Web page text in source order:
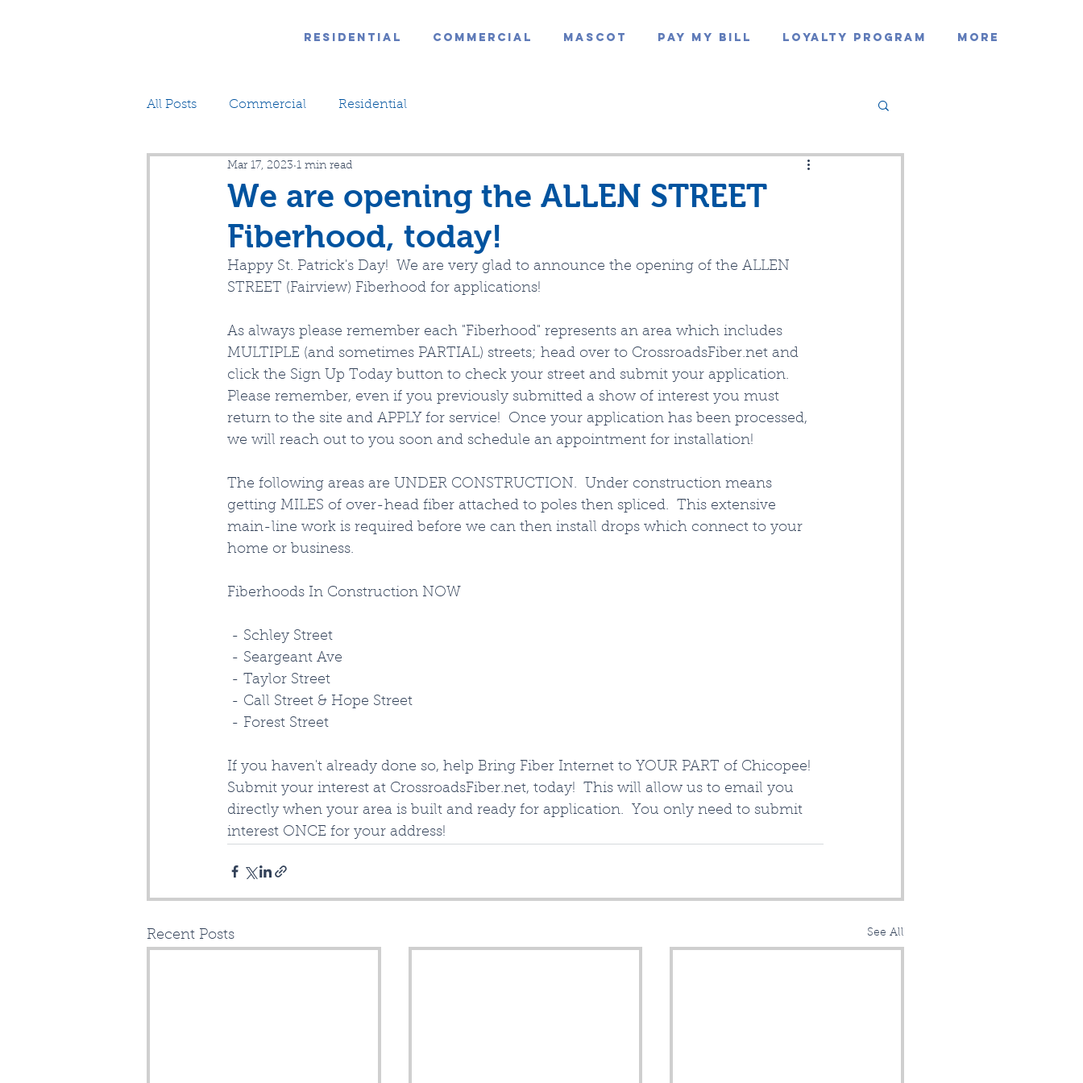
Residential Commercial Mascot Pay My Bill Loyalty Program MORE
All Posts Commercial Residential
We are opening the ALLEN STREET
Fiberhood, today!
Mar 17, 2023 1 min read
Happy St. Patrick's Day!  We are very glad to announce the opening of the ALLEN
STREET (Fairview) Fiberhood for applications!
As always please remember each "Fiberhood" represents an area which includes
MULTIPLE (and sometimes PARTIAL) streets; head over to CrossroadsFiber.net and
click the Sign Up Today button to check your street and submit your application.
Please remember, even if you previously submitted a show of interest you must
return to the site and APPLY for service!  Once your application has been processed,
we will reach out to you soon and schedule an appointment for installation!
The following areas are UNDER CONSTRUCTION.  Under construction means
getting MILES of over-head fiber attached to poles then spliced.  This extensive
main-line work is required before we can then install drops which connect to your
home or business.
Fiberhoods In Construction NOW
- Schley Street
- Seargeant Ave
- Taylor Street
- Call Street & Hope Street
- Forest Street
If you haven't already done so, help Bring Fiber Internet to YOUR PART of Chicopee!
Submit your interest at CrossroadsFiber.net, today!  This will allow us to email you
directly when your area is built and ready for application.  You only need to submit
interest ONCE for your address!
Recent Posts See All